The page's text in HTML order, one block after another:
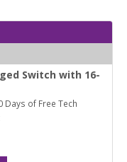
Switch with 16-
of Free Tech